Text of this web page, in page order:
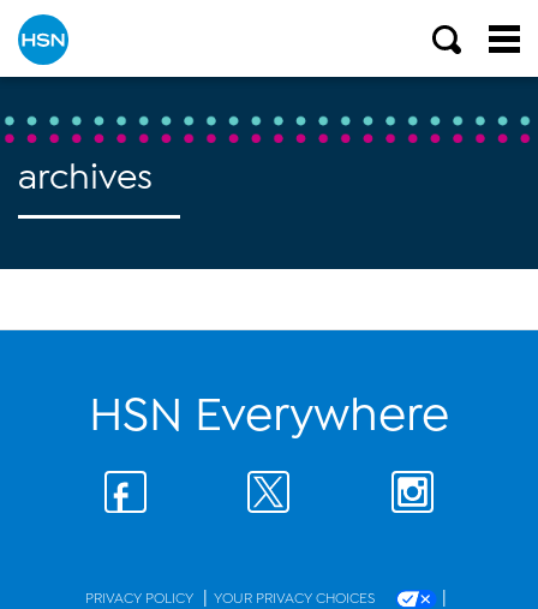
archives
HSN Everywhere
PRIVACY POLICY | YOUR PRIVACY CHOICES |